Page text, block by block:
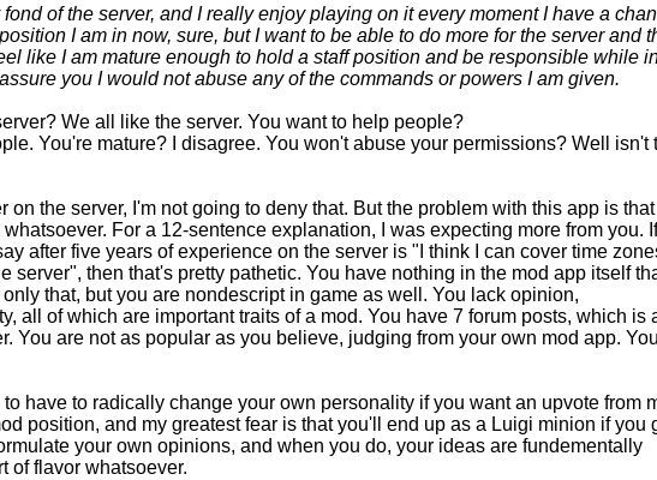
of the server, and I really enjoy playing on it every moment I have a
I am in now, sure, but I want to be able to do more for the server and
like I am mature enough to hold a staff position and be responsible while
you I would not abuse any of the commands or powers I am given.
We all like the server. You want to help people?
You're mature? I disagree. You won't abuse your permissions? Well isn't
on the server, I'm not going to deny that. But the problem with this app is that
For a 12-sentence explanation, I was expecting more from you. If
after five years of experience on the server is "I think I can cover time
server", then that's pretty pathetic. You have nothing in the mod app itself
that, but you are nondescript in game as well. You lack opinion,
all of which are important traits of a mod. You have 7 forum posts, which is
You are not as popular as you believe, judging from your own mod app. You
have to radically change your own personality if you want an upvote from
position, and my greatest fear is that you'll end up as a Luigi minion if you
your own opinions, and when you do, your ideas are fundementally
of flavor whatsoever.